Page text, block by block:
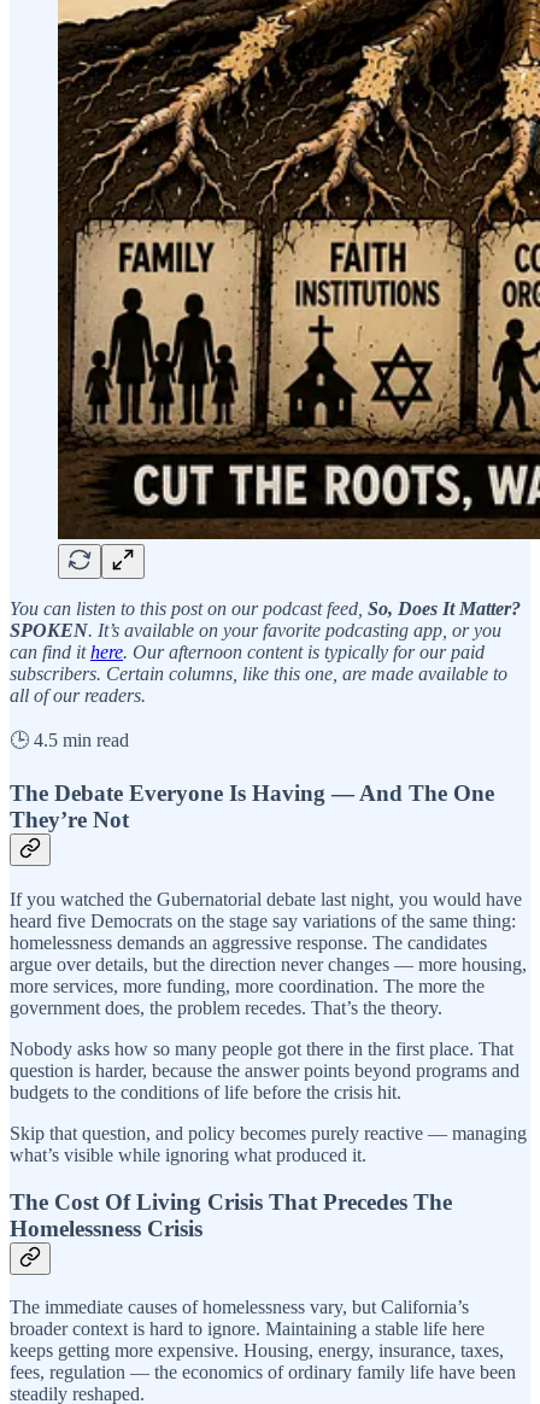
You can listen to this post on our podcast feed, So, Does It Matter?
SPOKEN. It’s available on your favorite podcasting app, or you
can find ithere. Our afternoon content is typically for our paid
subscribers. Certain columns, like this one, are made available to
all of our readers.
🕒 4.5 min read
The Debate Everyone Is Having — And The One
They’re Not
If you watched the Gubernatorial debate last night, you would have
heard five Democrats on the stage say variations of the same thing:
homelessness demands an aggressive response. The candidates
argue over details, but the direction never changes — more housing,
more services, more funding, more coordination. The more the
government does, the problem recedes. That’s the theory.
Nobody asks how so many people got there in the first place. That
question is harder, because the answer points beyond programs and
budgets to the conditions of life before the crisis hit.
Skip that question, and policy becomes purely reactive — managing
what’s visible while ignoring what produced it.
The Cost Of Living Crisis That Precedes The
Homelessness Crisis
The immediate causes of homelessness vary, but California’s
broader context is hard to ignore. Maintaining a stable life here
keeps getting more expensive. Housing, energy, insurance, taxes,
fees, regulation — the economics of ordinary family life have been
steadily reshaped.